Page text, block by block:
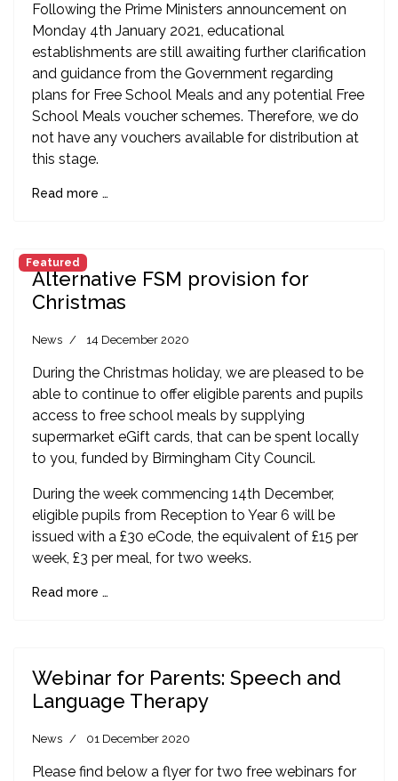
Following the Prime Ministers announcement on
Monday 4th January 2021, educational
establishments are still awaiting further clarification
and guidance from the Government regarding
plans for Free School Meals and any potential Free
School Meals voucher schemes. Therefore, we do
not have any vouchers available for distribution at
this stage.
Read more …
Featured
Alternative FSM provision for
Christmas
News 14 December 2020
During the Christmas holiday, we are pleased to be
able to continue to offer eligible parents and pupils
access to free school meals by supplying
supermarket eGift cards, that can be spent locally
to you, funded by Birmingham City Council.
During the week commencing 14th December,
eligible pupils from Reception to Year 6 will be
issued with a £30 eCode, the equivalent of £15 per
week, £3 per meal, for two weeks.
Read more …
Webinar for Parents: Speech and
Language Therapy
News 01 December 2020
Please find below a flyer for two free webinars for